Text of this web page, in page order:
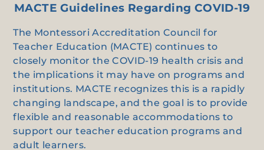
MACTE Guidelines Regarding COVID-19
The Montessori Accreditation Council for
Teacher Education (MACTE) continues to
closely monitor the COVID-19 health crisis and
the implications it may have on programs and
institutions. MACTE recognizes this is a rapidly
changing landscape, and the goal is to provide
flexible and reasonable accommodations to
support our teacher education programs and
adult learners.